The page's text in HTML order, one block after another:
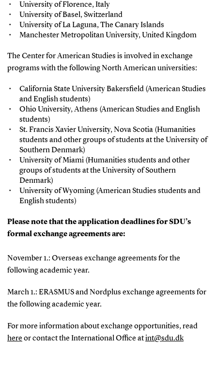
University of Florence, Italy
University of Basel, Switzerland
University of La Laguna, The Canary Islands
Manchester Metropolitan University, United Kingdom
The Center for American Studies is involved in exchange
programs with the following North American universities:
California State University Bakersfield (American Studies
and English students)
Ohio University, Athens (American Studies and English
students)
St. Francis Xavier University, Nova Scotia (Humanities
students and other groups of students at the University of
Southern Denmark)
University of Miami (Humanities students and other
groups of students at the University of Southern
Denmark)
University of Wyoming (American Studies students and
English students)
Please note that the application deadlines for SDU’s
formal exchange agreements are:
November 1.: Overseas exchange agreements for the
following academic year.
March 1.: ERASMUS and Nordplus exchange agreements for
the following academic year.
For more information about exchange opportunities, read
here or contact the International Office atint@sdu.dk